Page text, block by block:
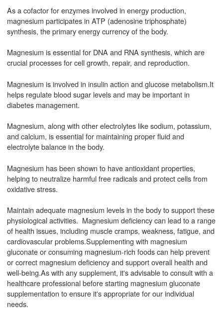
As a cofactor for enzymes involved in energy production,
magnesium participates in ATP (adenosine triphosphate)
synthesis, the primary energy currency of the body.
Magnesium is essential for DNA and RNA synthesis, which are
crucial processes for cell growth, repair, and reproduction.
Magnesium is involved in insulin action and glucose metabolism.It
helps regulate blood sugar levels and may be important in
diabetes management.
Magnesium, along with other electrolytes like sodium, potassium,
and calcium, is essential for maintaining proper fluid and
electrolyte balance in the body.
Magnesium has been shown to have antioxidant properties,
helping to neutralize harmful free radicals and protect cells from
oxidative stress.
Maintain adequate magnesium levels in the body to support these
physiological activities. Magnesium deficiency can lead to a range
of health issues, including muscle cramps, weakness, fatigue, and
cardiovascular problems.Supplementing with magnesium
gluconate or consuming magnesium-rich foods can help prevent
or correct magnesium deficiency and support overall health and
well-being.As with any supplement, it's advisable to consult with a
healthcare professional before starting magnesium gluconate
supplementation to ensure it's appropriate for our individual
needs.